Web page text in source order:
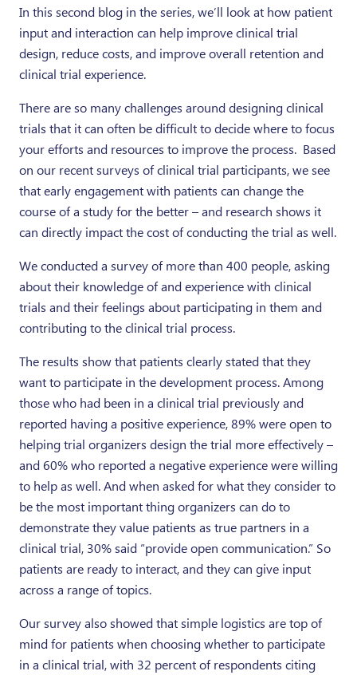
In this second blog in the series, we’ll look at how patient
input and interaction can help improve clinical trial
design, reduce costs, and improve overall retention and
clinical trial experience.
There are so many challenges around designing clinical
trials that it can often be difficult to decide where to focus
your efforts and resources to improve the process. Based
on our recent surveys of clinical trial participants, we see
that early engagement with patients can change the
course of a study for the better – and research shows it
can directly impact the cost of conducting the trial as well.
We conducted a survey of more than 400 people, asking
about their knowledge of and experience with clinical
trials and their feelings about participating in them and
contributing to the clinical trial process.
The results show that patients clearly stated that they
want to participate in the development process. Among
those who had been in a clinical trial previously and
reported having a positive experience, 89% were open to
helping trial organizers design the trial more effectively –
and 60% who reported a negative experience were willing
to help as well. And when asked for what they consider to
be the most important thing organizers can do to
demonstrate they value patients as true partners in a
clinical trial, 30% said “provide open communication.” So
patients are ready to interact, and they can give input
across a range of topics.
Our survey also showed that simple logistics are top of
mind for patients when choosing whether to participate
in a clinical trial, with 32 percent of respondents citing